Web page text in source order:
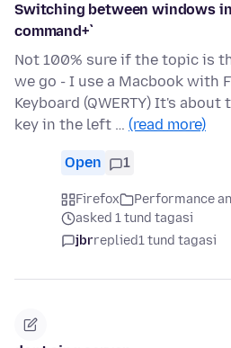
Switching between windows
command+`
Not 100% sure if the topic is
we go - I use a Macbook with
Keyboard (QWERTY) It's about
key in the left … (read more)
Open 1
Firefox
Performance
asked 1 tund tagasi
jbrreplied1 tund tagasi